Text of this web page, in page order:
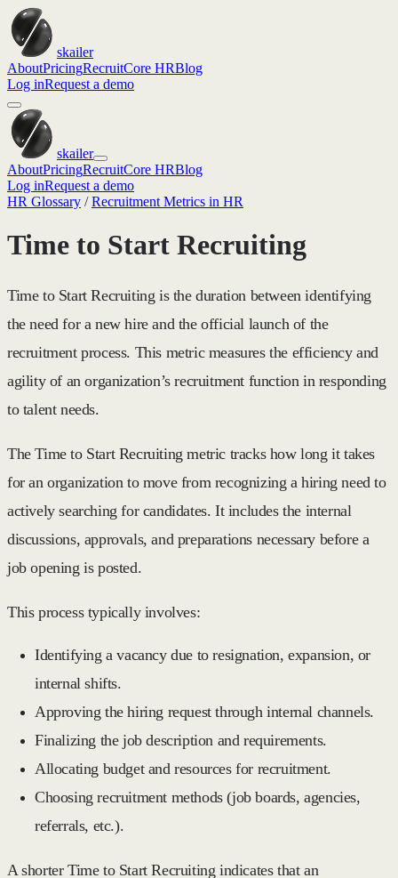
skailer
AboutPricingRecruitCore HRBlog
Log inRequest a demo
skailer
AboutPricingRecruitCore HRBlog
Log inRequest a demo
HR Glossary /Recruitment Metrics in HR
Time to Start Recruiting
Time to Start Recruiting is the duration between identifying
the need for a new hire and the official launch of the
recruitment process. This metric measures the efficiency and
agility of an organization’s recruitment function in responding
to talent needs.
TheTime to Start Recruiting metric tracks how long it takes
for an organization to move from recognizing a hiring need to
actively searching for candidates. It includes the internal
discussions, approvals, and preparations necessary before a
job opening is posted.
This process typically involves:
Identifying a vacancy due to resignation, expansion, or
internal shifts.
Approving the hiring request through internal channels.
Finalizing the job description and requirements.
Allocating budget and resources for recruitment.
Choosing recruitment methods (job boards, agencies,
referrals, etc.).
A shorter Time to Start Recruiting indicates that an